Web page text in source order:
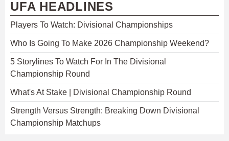
UFA HEADLINES
Players To Watch: Divisional Championships
Who Is Going To Make 2026 Championship Weekend?
5 Storylines To Watch For In The Divisional
Championship Round
What's At Stake | Divisional Championship Round
Strength Versus Strength: Breaking Down Divisional
Championship Matchups